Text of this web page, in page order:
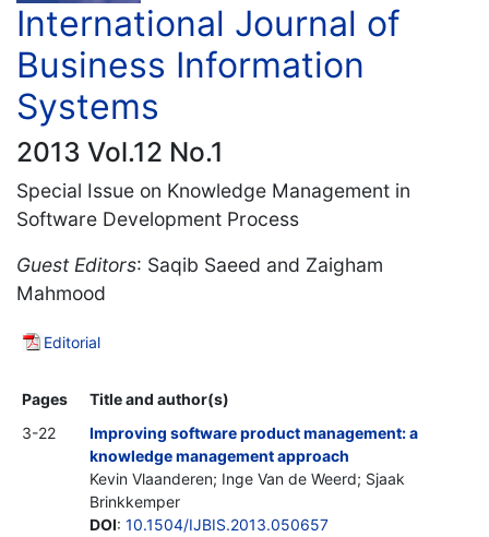
International Journal of
Business Information
Systems
2013 Vol.12 No.1
Special Issue on Knowledge Management in
Software Development Process
Guest Editors: Saqib Saeed and Zaigham
Mahmood
Editorial
Pages
Title and author(s)
3-22
Improving software product management: a
knowledge management approach
Kevin Vlaanderen; Inge Van de Weerd; Sjaak
Brinkkemper
DOI: 10.1504/IJBIS.2013.050657